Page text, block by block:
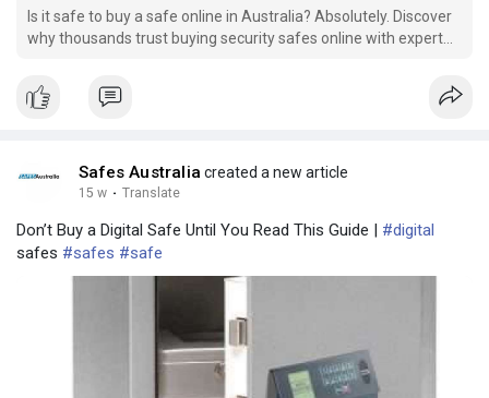
Is it safe to buy a safe online in Australia? Absolutely. Discover
why thousands trust buying security safes online with expert
installation. Shop with confidence today.
Safes Australia created a new article
15 w · Translate
Don’t Buy a Digital Safe Until You Read This Guide | #digital
safes #safes #safe